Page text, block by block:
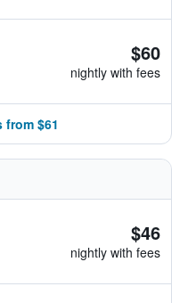
$60
nightly with fees
from $61
$46
nightly with fees